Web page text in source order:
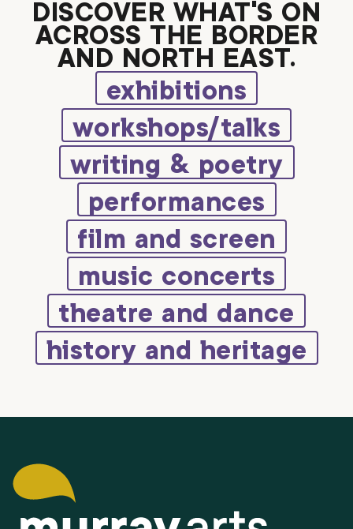
DISCOVER WHAT’S ON
ACROSS THE BORDER
AND NORTH EAST.
exhibitions
workshops/talks
writing & poetry
performances
film and screen
music concerts
theatre and dance
history and heritage